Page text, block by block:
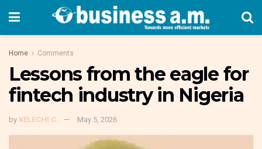
Home Comments
Lessons from the eagle for
fintech industry in Nigeria
by KELECHI C. May 5, 2026